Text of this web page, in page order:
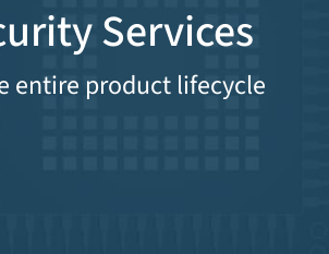
Services
entire product lifecycle